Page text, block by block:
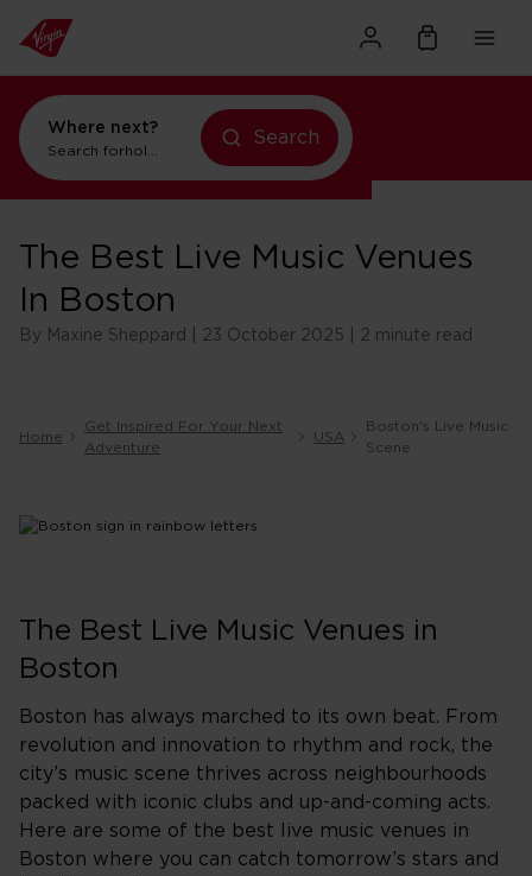
Where next?
Search forflights to New York
Search
The Best Live Music Venues
In Boston
By Maxine Sheppard | 23 October 2025 | 2 minute read
Home
Get Inspired For Your Next
Adventure
USA
Boston's Live Music
Scene
The Best Live Music Venues in
Boston
Boston has always marched to its own beat. From
revolution and innovation to rhythm and rock, the
city’s music scene thrives across neighbourhoods
packed with iconic clubs and up-and-coming acts.
Here are some of the best live music venues in
Boston where you can catch tomorrow’s stars and